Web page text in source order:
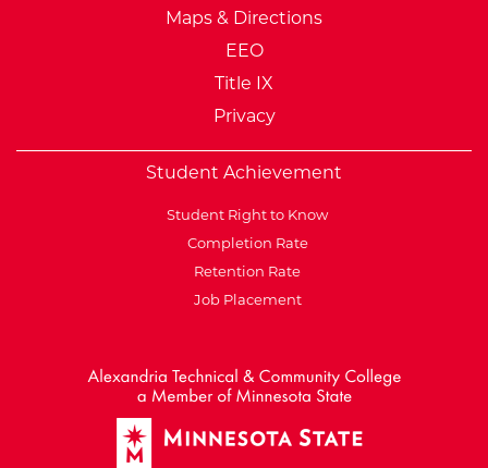
Maps & Directions
EEO
Title IX
Privacy
Student Achievement
Student Right to Know
Completion Rate
Retention Rate
Job Placement